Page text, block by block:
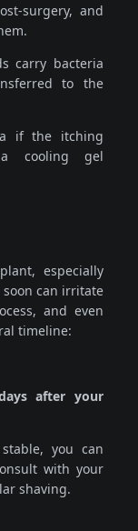
surgery, and
carry bacteria
to the
if the itching
cooling gel
especially
soon can irritate
and even
timeline:
after your
you can
with your
shaving.